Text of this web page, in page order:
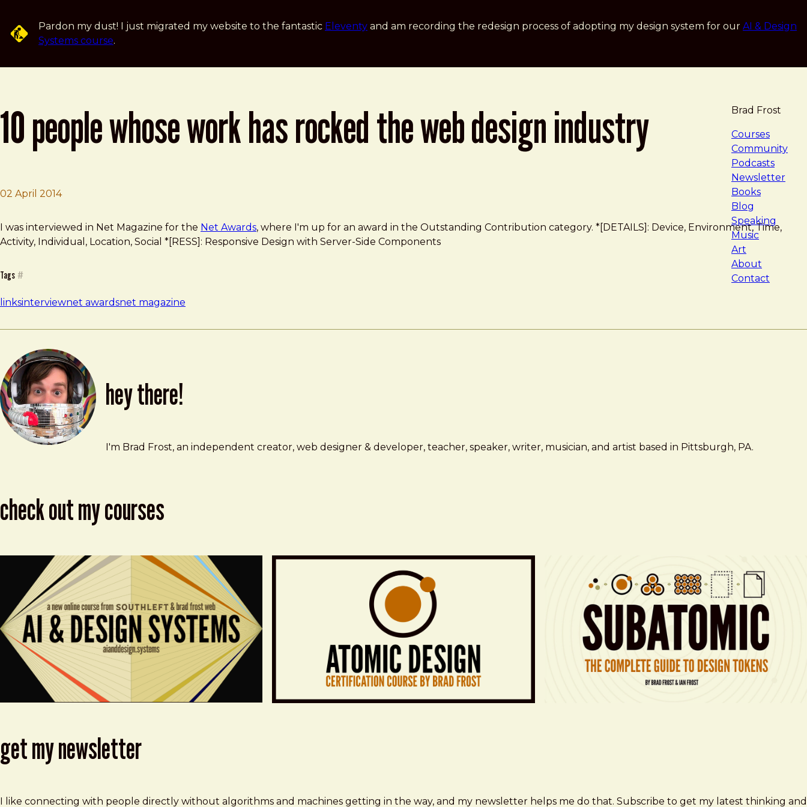
Pardon my dust! I just migrated my website to the fantastic Eleventy and am recording the redesign process of adopting my design system for our AI & Design
Systems course.
Brad Frost
Courses
Community
Podcasts
Newsletter
Books
Blog
Speaking
Music
Art
About
Contact
10 people whose work has rocked the web design industry
02 April 2014
Brad Frost
10 people whose work has rocked the web design industry
I was interviewed in Net Magazine for the Net Awards, where I'm up for an award in the Outstanding Contribution category. *[DETAILS]: Device, Environment, Time,
Activity, Individual, Location, Social *[RESS]: Responsive Design with Server-Side Components
Tags #
linksinterviewnet awardsnet magazine
hey there!
Brad Frost
brad@bradfrost.com
I'm Brad Frost, an independent creator, web designer & developer, teacher, speaker, writer, musician, and artist based in Pittsburgh, PA.
check out my courses
get my newsletter
I like connecting with people directly without algorithms and machines getting in the way, and my newsletter helps me do that. Subscribe to get my latest thinking and